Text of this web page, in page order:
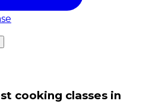
cooking classes in